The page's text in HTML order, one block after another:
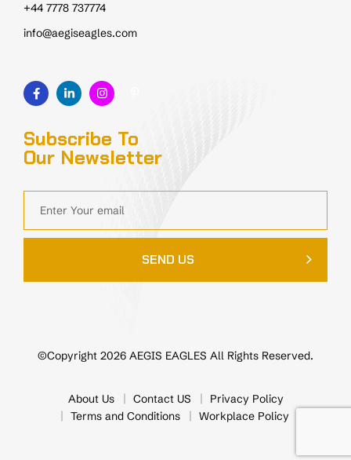
+44 7778 737774
info@aegiseagles.com
Subscribe To
Our Newsletter
SEND US
©Copyright 2026 AEGIS EAGLES All Rights Reserved.
About Us Contact US
Privacy Policy
Terms and Conditions
Workplace Policy